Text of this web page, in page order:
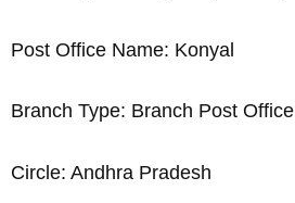
Post Office Name: Konyal
Branch Type: Branch Post Office
Circle: Andhra Pradesh